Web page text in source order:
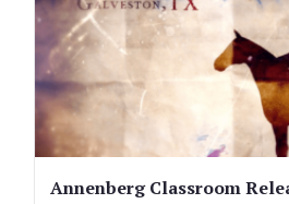
Annenberg Classroom